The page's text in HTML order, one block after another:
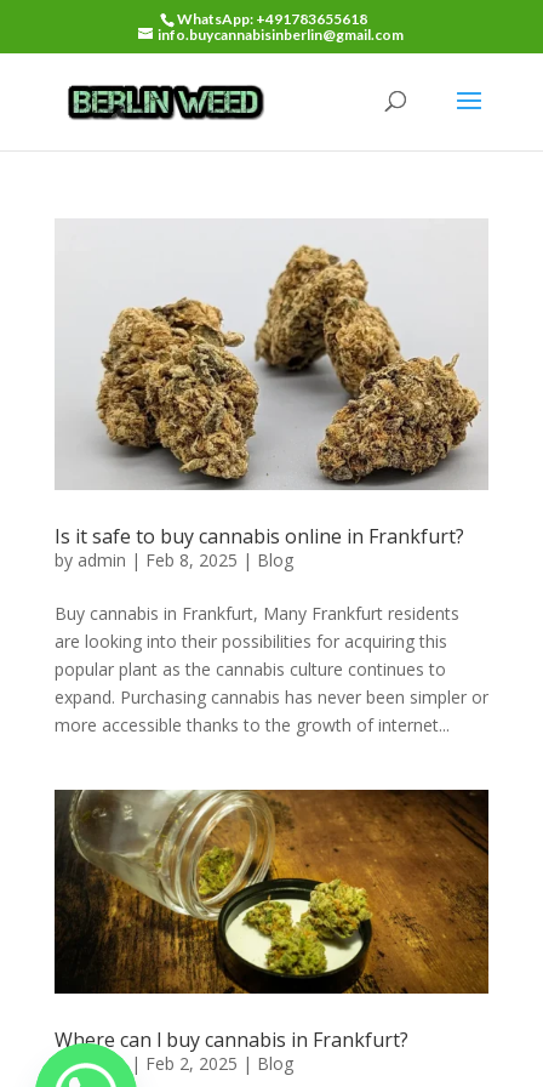
WhatsApp: +491783655618
info.buycannabisinberlin@gmail.com
Is it safe to buy cannabis online in Frankfurt?
by admin | Feb 8, 2025 | Blog
Buy cannabis in Frankfurt, Many Frankfurt residents
are looking into their possibilities for acquiring this
popular plant as the cannabis culture continues to
expand. Purchasing cannabis has never been simpler or
more accessible thanks to the growth of internet...
Where can l buy cannabis in Frankfurt?
byadmin| Feb 2, 2025 | Blog